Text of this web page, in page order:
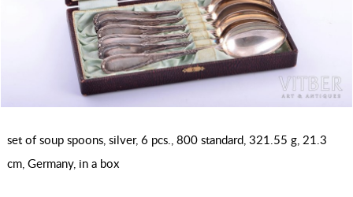
set of soup spoons, silver, 6 pcs., 800 standard, 321.55 g, 21.3
cm, Germany, in a box